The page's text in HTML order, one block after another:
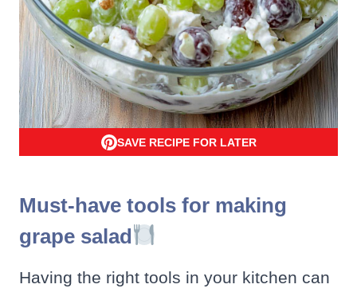
SAVE RECIPE FOR LATER
Must-have tools for making
grape salad
Having the right tools in your kitchen can